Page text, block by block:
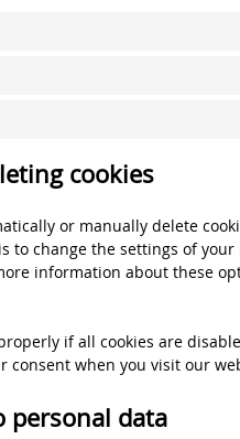
cookies
or manually delete
to change the settings of
information about these
if all cookies are
consent when you visit our
personal data